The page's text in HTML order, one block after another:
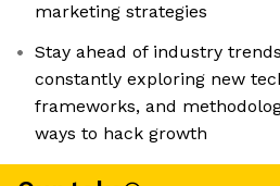
marketing strategies
Stay ahead of industry
constantly exploring new
frameworks, and
ways to hack growth